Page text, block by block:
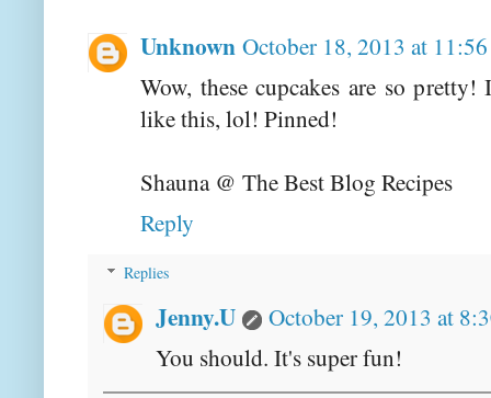
Unknown October 18, 2013 at
Wow, these cupcakes are so
like this, lol! Pinned!
Shauna @ The Best Blog Recipes
Reply
Replies
Jenny.U
October 19, 2013 at
You should. It's super fun!